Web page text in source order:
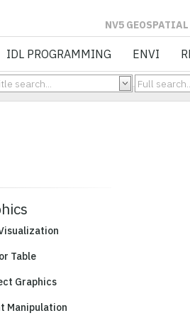
IDL PROGRAMMING ENVI
Table
Graphics
Manipulation